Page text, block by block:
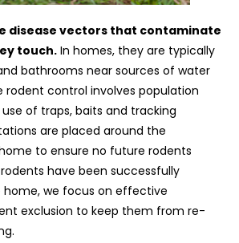
disease vectors that contaminate
touch. In homes, they are typically
bathrooms near sources of water
rodent control involves population
of traps, baits and tracking
are placed around the
to ensure no future rodents
have been successfully
we focus on effective
exclusion to keep them from re-